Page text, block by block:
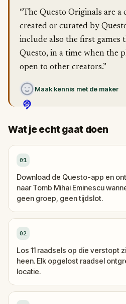
“The Questo Originals are a
created or curated by
include also the first games
Questo, in a time when the
open to other creators.”
Maak kennis met de maker
Wat je echt gaat doen
01
Download de Questo-app en
naar Tomb Mihai Eminescu
geen groep, geen tijdslot.
02
Los 11 raadsels op die verstopt
heen. Elk opgelost raadsel
locatie.